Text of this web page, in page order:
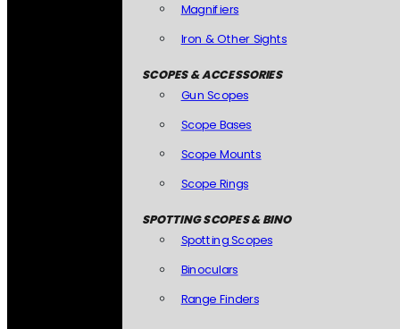
Magnifiers
Iron & Other Sights
SCOPES & ACCESSORIES
Gun Scopes
Scope Bases
Scope Mounts
Scope Rings
SPOTTING SCOPES & BINO
Spotting Scopes
Binoculars
Range Finders